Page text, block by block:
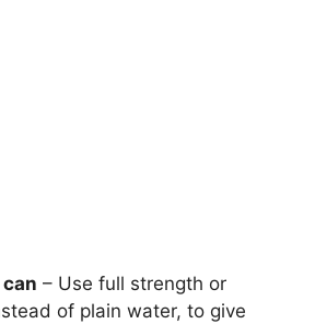
– Use full strength or
of plain water, to give